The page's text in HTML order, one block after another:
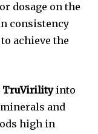
dosage on the
consistency
achieve the
TruVirilityinto
and
high in